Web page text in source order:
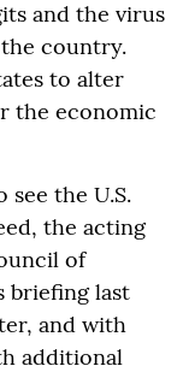
and the virus
country.
to alter
the economic
the U.S.
the acting
of
briefing last
and with
additional